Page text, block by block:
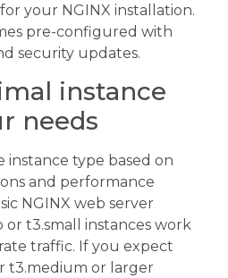
your NGINX installation.
pre-configured with
security updates.
instance
needs
instance type based on
and performance
NGINX web server
t3.small instances work
traffic. If you expect
t3.medium or larger